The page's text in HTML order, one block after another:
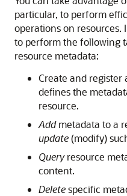
particular, to perform
operations on resources.
to perform the following
resource metadata:
Create and register
defines the
resource.
Addmetadata to a
update(modify)
Queryresource
content.
Deletespecific